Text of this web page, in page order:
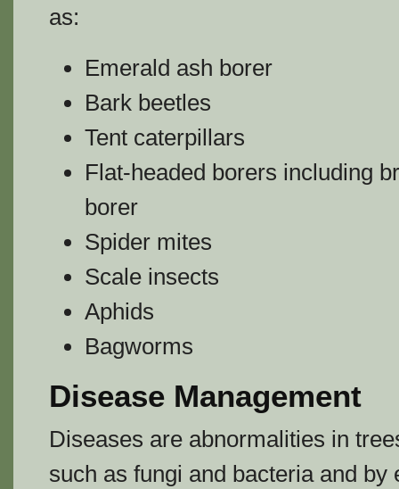
as:
Emerald ash borer
Bark beetles
Tent caterpillars
Flat-headed borers including
borer
Spider mites
Scale insects
Aphids
Bagworms
Disease Management
Diseases are abnormalities in
such as fungi and bacteria and